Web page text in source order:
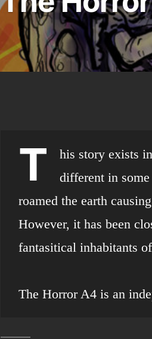
T
his story exists
different in
roamed the earth
However, it has been
fantasitical inhabitants
The Horror A4 is an